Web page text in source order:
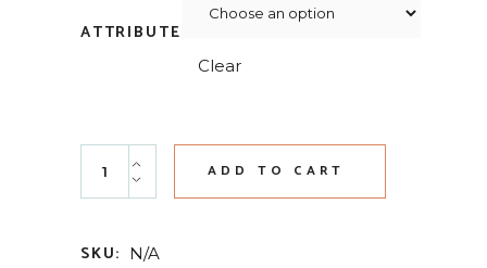
ATTRIBUTE
Clear
Energy Balls quantity
ADD TO CART
SKU: N/A